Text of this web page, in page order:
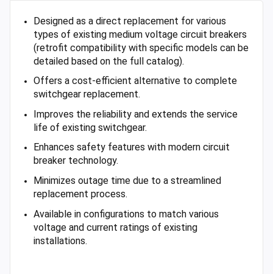
Designed as a direct replacement for various
types of existing medium voltage circuit breakers
(retrofit compatibility with specific models can be
detailed based on the full catalog).
Offers a cost-efficient alternative to complete
switchgear replacement.
Improves the reliability and extends the service
life of existing switchgear.
Enhances safety features with modern circuit
breaker technology.
Minimizes outage time due to a streamlined
replacement process.
Available in configurations to match various
voltage and current ratings of existing
installations.